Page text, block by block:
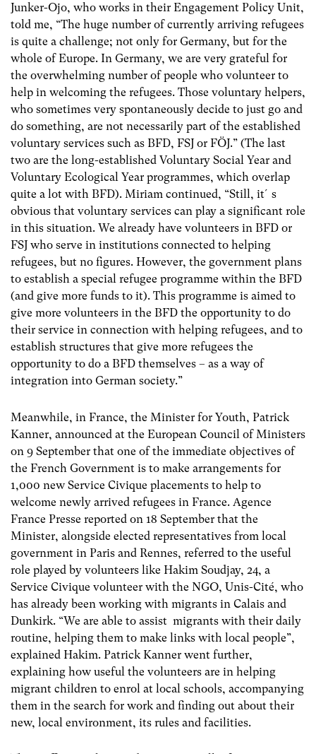
Junker-Ojo, who works in their Engagement Policy Unit,
told me, “The huge number of currently arriving refugees
is quite a challenge; not only for Germany, but for the
whole of Europe. In Germany, we are very grateful for
the overwhelming number of people who volunteer to
help in welcoming the refugees. Those voluntary helpers,
who sometimes very spontaneously decide to just go and
do something, are not necessarily part of the established
voluntary services such as BFD, FSJ or FÖJ.” (The last
two are the long-established Voluntary Social Year and
Voluntary Ecological Year programmes, which overlap
quite a lot with BFD). Miriam continued, “Still, it´s
obvious that voluntary services can play a significant role
in this situation. We already have volunteers in BFD or
FSJ who serve in institutions connected to helping
refugees, but no figures. However, the government plans
to establish a special refugee programme within the BFD
(and give more funds to it). This programme is aimed to
give more volunteers in the BFD the opportunity to do
their service in connection with helping refugees, and to
establish structures that give more refugees the
opportunity to do a BFD themselves – as a way of
integration into German society.”
Meanwhile, in France, the Minister for Youth, Patrick
Kanner, announced at the European Council of Ministers
on 9 September that one of the immediate objectives of
the French Government is to make arrangements for
1,000 new Service Civique placements to help to
welcome newly arrived refugees in France. Agence
France Presse reported on 18 September that the
Minister, alongside elected representatives from local
government in Paris and Rennes, referred to the useful
role played by volunteers like Hakim Soudjay, 24, a
Service Civique volunteer with the NGO, Unis-Cité, who
has already been working with migrants in Calais and
Dunkirk. “We are able to assist migrants with their daily
routine, helping them to make links with local people”,
explained Hakim. Patrick Kanner went further,
explaining how useful the volunteers are in helping
migrant children to enrol at local schools, accompanying
them in the search for work and finding out about their
new, local environment, its rules and facilities.